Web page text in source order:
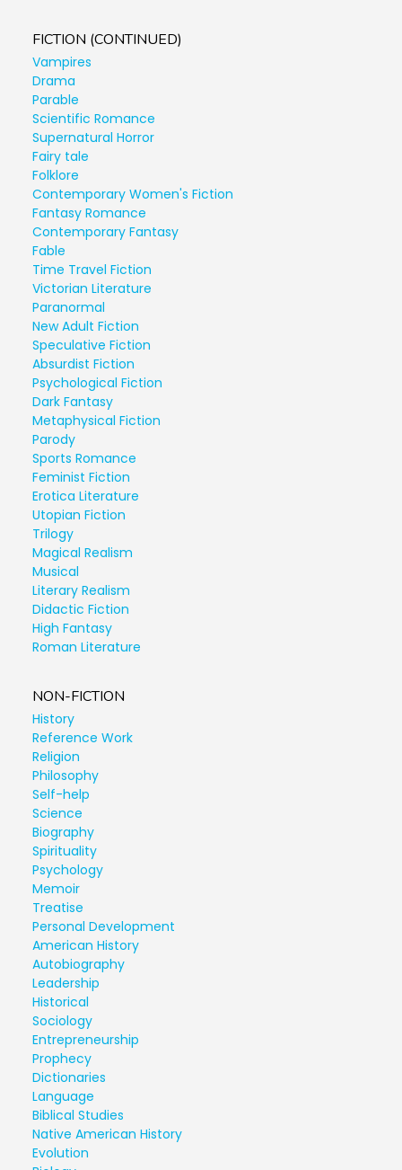
FICTION (CONTINUED)
Vampires
Drama
Parable
Scientific Romance
Supernatural Horror
Fairy tale
Folklore
Contemporary Women's Fiction
Fantasy Romance
Contemporary Fantasy
Fable
Time Travel Fiction
Victorian Literature
Paranormal
New Adult Fiction
Speculative Fiction
Absurdist Fiction
Psychological Fiction
Dark Fantasy
Metaphysical Fiction
Parody
Sports Romance
Feminist Fiction
Erotica Literature
Utopian Fiction
Trilogy
Magical Realism
Musical
Literary Realism
Didactic Fiction
High Fantasy
Roman Literature
NON-FICTION
History
Reference Work
Religion
Philosophy
Self-help
Science
Biography
Spirituality
Psychology
Memoir
Treatise
Personal Development
American History
Autobiography
Leadership
Historical
Sociology
Entrepreneurship
Prophecy
Dictionaries
Language
Biblical Studies
Native American History
Evolution